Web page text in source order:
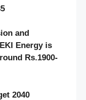
and
Energy is
Rs.1900-
2040